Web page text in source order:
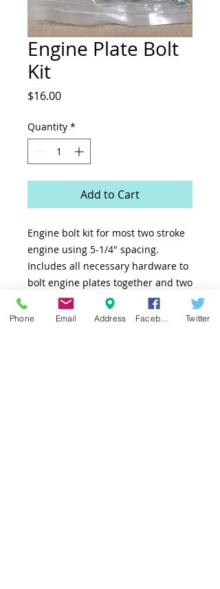
Engine Plate Bolt
Kit
$16.00Price
Quantity *
Add to Cart
Engine bolt kit for most two stroke
engine using 5-1/4" spacing.
Includes all necessary hardware to
bolt engine plates together and two
for the slider bolts.
Phone Email Address Twitter